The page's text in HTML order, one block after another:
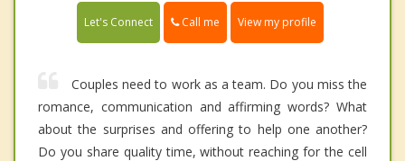
Let's Connect Call me View my profile
Couples need to work as a team. Do you miss the
romance, communication and affirming words? What
about the surprises and offering to help one another?
Do you share quality time, without reaching for the cell